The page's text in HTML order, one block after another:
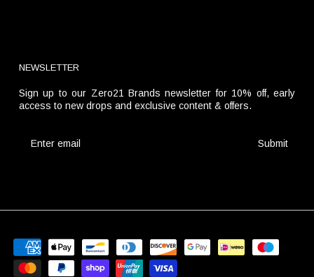
NEWSLETTER
Sign up to our Zero21 Brands newsletter for 10% off, early
access to new drops and exclusive content & offers.
Submit